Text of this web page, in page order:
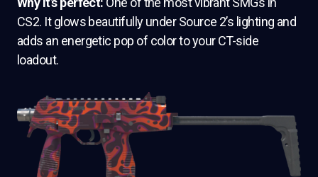
CS2. It glows beautifully under Source 2’s lighting and
adds an energetic pop of color to your CT-side
loadout.